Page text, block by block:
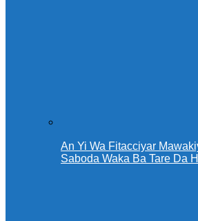
An Yi Wa Fitacciyar
Saboda Waka Ba Tare Da